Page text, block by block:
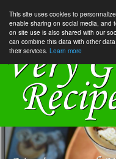
This site uses cookies to
enable sharing on social media, and
on site use is also shared with our
can combine this data with other
their services. Learn more